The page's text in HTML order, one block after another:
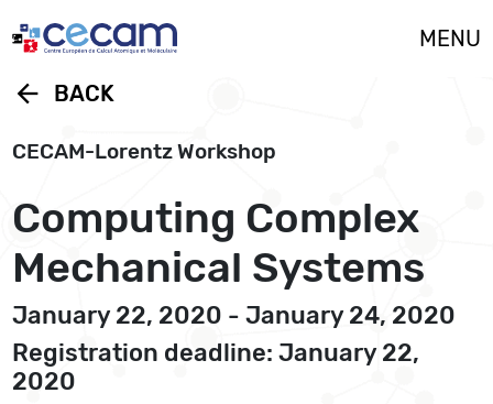
MENU
arrow_back BACK
CECAM-Lorentz Workshop
Computing Complex
Mechanical Systems
January 22, 2020 - January 24, 2020
Registration deadline: January 22,
2020
Cookies management panel